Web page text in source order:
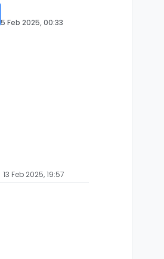
5 Feb 2025, 00:33
13 Feb 2025, 19:57